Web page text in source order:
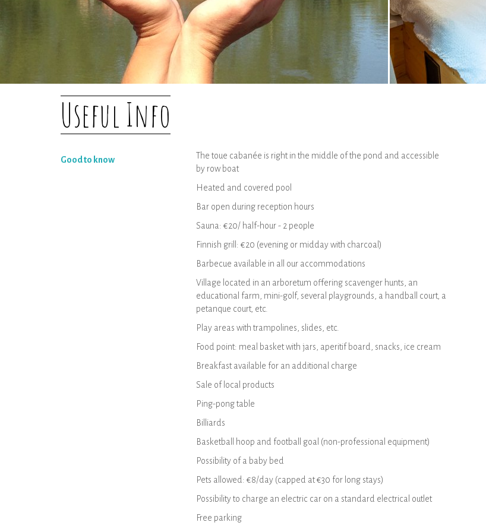
Useful Info
Good to know
The toue cabanée is right in the middle of the pond and accessible
by row boat
Heated and covered pool
Bar open during reception hours
Sauna: €20/ half-hour - 2 people
Finnish grill: €20 (evening or midday with charcoal)
Barbecue available in all our accommodations
Village located in an arboretum offering scavenger hunts, an
educational farm, mini-golf, several playgrounds, a handball court, a
petanque court, etc.
Play areas with trampolines, slides, etc.
Food point: meal basket with jars, aperitif board, snacks, ice cream
Breakfast available for an additional charge
Sale of local products
Ping-pong table
Billiards
Basketball hoop and football goal (non-professional equipment)
Possibility of a baby bed
Pets allowed: €8/day (capped at €30 for long stays)
Possibility to charge an electric car on a standard electrical outlet
Free parking